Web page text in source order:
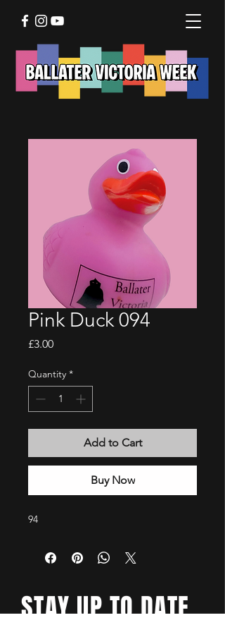
Pink Duck 094
£3.00Price
Quantity *
Add to Cart
Buy Now
94
STAY UP TO DATE